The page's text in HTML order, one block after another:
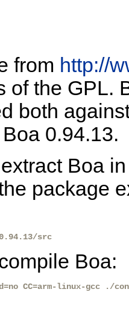
from http://
of the GPL.
both
0.94.13.
Boa
package
0.94.13/src
Boa:
CC=arm-linux-gcc ./